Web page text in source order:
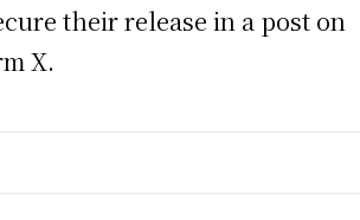
their release in a post on
X.